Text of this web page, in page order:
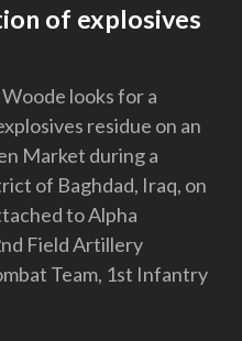
of explosives
looks for a
residue on an
Market during a
of Baghdad, Iraq, on
to Alpha
Field Artillery
Team, 1st Infantry